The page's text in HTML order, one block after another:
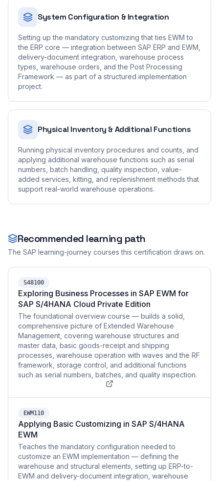
System Configuration & Integration
Setting up the mandatory customizing that ties EWM to
the ERP core — integration between SAP ERP and EWM,
delivery-document integration, warehouse process
types, warehouse orders, and the Post Processing
Framework — as part of a structured implementation
project.
Physical Inventory & Additional Functions
Running physical inventory procedures and counts, and
applying additional warehouse functions such as serial
numbers, batch handling, quality inspection, value-
added services, kitting, and replenishment methods that
support real-world warehouse operations.
Recommended learning path
The SAP learning-journey courses this certification draws on.
S48100
Exploring Business Processes in SAP EWM for
SAP S/4HANA Cloud Private Edition
The foundational overview course — builds a solid,
comprehensive picture of Extended Warehouse
Management, covering warehouse structures and
master data, basic goods-receipt and shipping
processes, warehouse operation with waves and the RF
framework, storage control, and additional functions
such as serial numbers, batches, and quality inspection.
EWM110
Applying Basic Customizing in SAP S/4HANA
EWM
Teaches the mandatory configuration needed to
customize an EWM implementation — defining the
warehouse and structural elements, setting up ERP-to-
EWM and delivery-document integration, warehouse